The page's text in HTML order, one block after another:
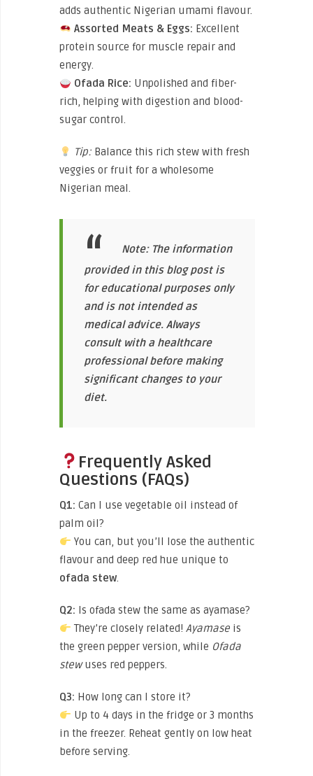
adds authentic Nigerian umami flavour.
Assorted Meats & Eggs: Excellent
protein source for muscle repair and
energy.
Ofada Rice: Unpolished and fiber-
rich, helping with digestion and blood-
sugar control.
Tip: Balance this rich stew with fresh
veggies or fruit for a wholesome
Nigerian meal.
Note: The information
provided in this blog post is
for educational purposes only
and is not intended as
medical advice. Always
consult with a healthcare
professional before making
significant changes to your
diet.
Frequently Asked
Questions (FAQs)
Q1: Can I use vegetable oil instead of
palm oil?
You can, but you’ll lose the authentic
flavour and deep red hue unique to
ofada stew.
Q2: Is ofada stew the same as ayamase?
They’re closely related!Ayamase is
the green pepper version, while Ofada
stewuses red peppers.
Q3: How long can I store it?
Up to 4 days in the fridge or 3 months
in the freezer. Reheat gently on low heat
before serving.